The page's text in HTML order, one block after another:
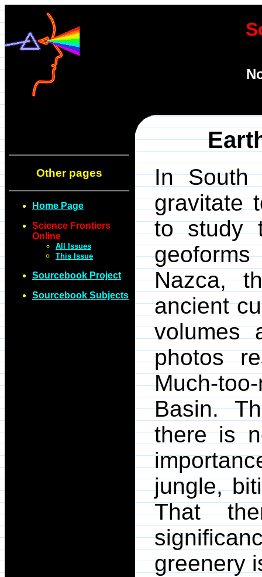
Other pages
Home Page
Science Frontiers
Online
All Issues
This Issue
Sourcebook Project
Sourcebook Subjects
In South
gravitate
to study
Nazca,
ancient
volumes
photos
Much-
Basin.
there is
jungle,
That
greenery